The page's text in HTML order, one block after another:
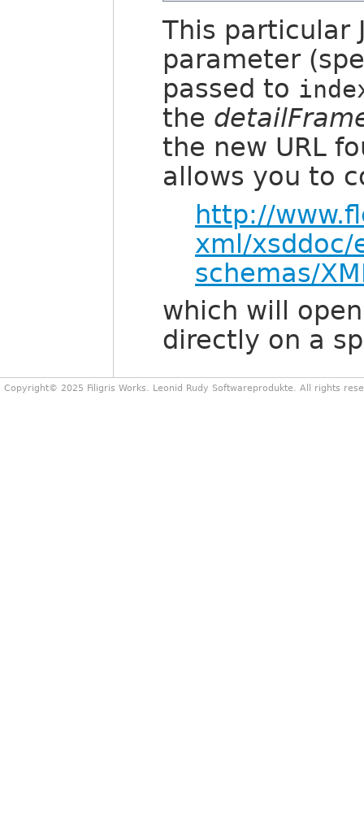
This particular
parameter
passed to
the
the new URL
allows you to
http://
xml/xsddoc/
schemas/
which will
directly on a
Copyright© 2025 Filigris Works. Leonid Rudy Softwareprodukte. All rights